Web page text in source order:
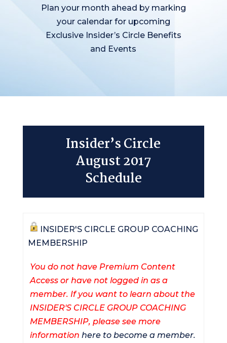
Plan your month ahead by marking
your calendar for upcoming
Exclusive Insider’s Circle Benefits
and Events
Insider’s Circle
August 2017
Schedule
INSIDER'S CIRCLE GROUP COACHING
MEMBERSHIP
You do not have Premium Content
Access or have not logged in as a
member. If you want to learn about the
INSIDER'S CIRCLE GROUP COACHING
MEMBERSHIP, please see more
informationhere to become a member.